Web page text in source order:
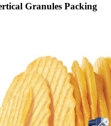
Granules Packing